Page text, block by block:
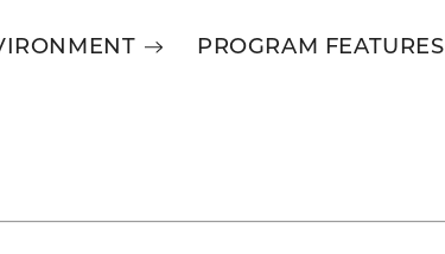
PROGRAM FEATURES